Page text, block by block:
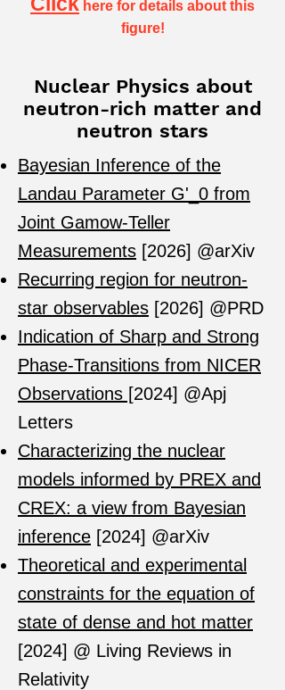
here for details about this
figure!
Nuclear Physics about
neutron-rich matter and
neutron stars
​Bayesian Inference of the
Landau Parameter G'_0 from
Joint Gamow-Teller
Measurements [2026] @arXiv
Recurring region for neutron-
star observables [2026] @PRD
Indication of Sharp and Strong
Phase-Transitions from NICER
Observations [2024] @Apj
Letters
Characterizing the nuclear
models informed by PREX and
CREX: a view from Bayesian
inference [2024] @arXiv
Theoretical and experimental
constraints for the equation of
state of dense and hot matter
[2024] @ Living Reviews in
Relativity